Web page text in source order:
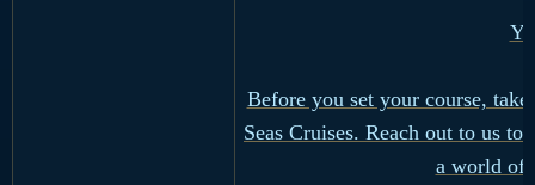
Before you set your course,
Seas Cruises. Reach out to us
a world of